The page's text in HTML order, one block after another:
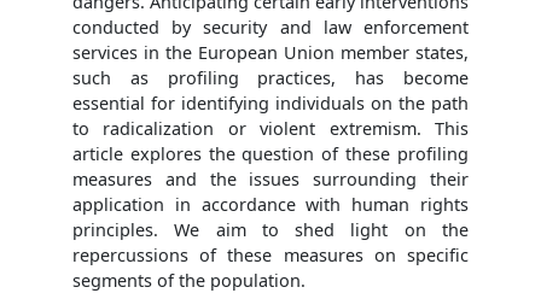
conducted by security and law enforcement
services in the European Union member states,
such as profiling practices, has become
essential for identifying individuals on the path
to radicalization or violent extremism. This
article explores the question of these profiling
measures and the issues surrounding their
application in accordance with human rights
principles. We aim to shed light on the
repercussions of these measures on specific
segments of the population.